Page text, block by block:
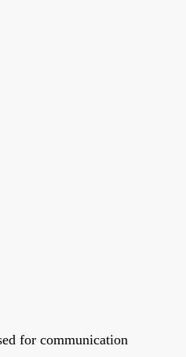
for communication